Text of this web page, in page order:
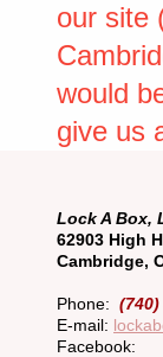
our site
would
give us
Lock A Box,
62903 High
Cambridge,
Phone: (740)
E-mail:
Facebook: